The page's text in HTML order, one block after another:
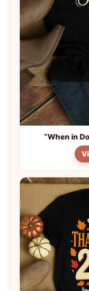
“When in